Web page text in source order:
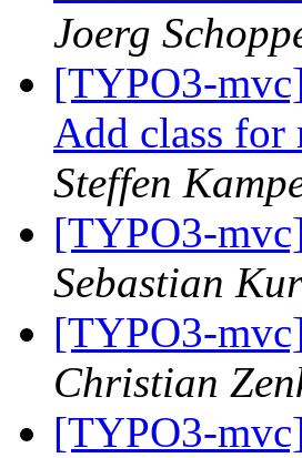
Joerg
[TYPO3-
Add class
Steffen
[TYPO3-
Sebastian
[TYPO3-
Christian
[TYPO3-